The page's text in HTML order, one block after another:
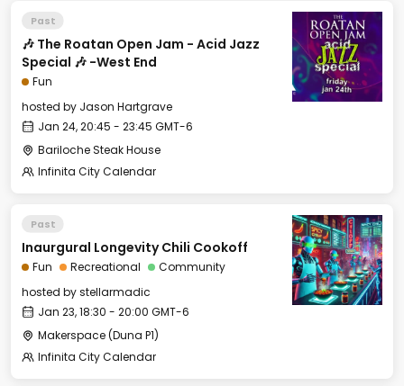
Past
🎶 The Roatan Open Jam - Acid Jazz
Special 🎶 -West End
Fun
hosted by Jason Hartgrave
Jan 24, 20:45 - 23:45 GMT-6
Bariloche Steak House
Infinita City Calendar
Past
Inaurgural Longevity Chili Cookoff
Fun Recreational
Community
hosted bystellarmadic
Jan 23, 18:30 - 20:00 GMT-6
Makerspace (Duna P1)
Infinita City Calendar